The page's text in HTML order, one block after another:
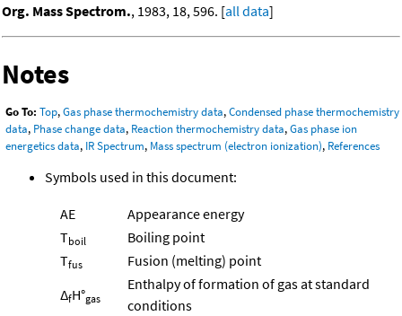
Org. Mass Spectrom., 1983, 18, 596. [all data]
Notes
Go To: Top,Gas phase thermochemistry data,Condensed phase thermochemistry
data, Phase change data, Reaction thermochemistry data,Gas phase ion
energetics data, IR Spectrum, Mass spectrum (electron ionization), References
Symbols used in this document:
AE
Appearance energy
Tboil
Boiling point
Tfus
Fusion (melting) point
ΔfH°gas
Enthalpy of formation of gas at standard
conditions